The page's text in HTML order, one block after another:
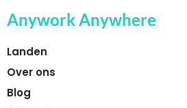
Anywork Anywhere
Landen
Over ons
Blog